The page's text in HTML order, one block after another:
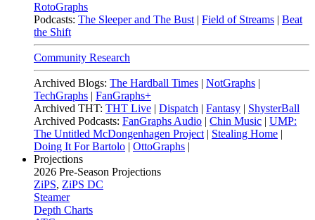
RotoGraphs
Podcasts: The Sleeper and The Bust | Field of Streams | Beat
the Shift
Community Research
Archived Blogs: The Hardball Times | NotGraphs |
TechGraphs | FanGraphs+
Archived THT: THT Live | Dispatch | Fantasy | ShysterBall
Archived Podcasts: FanGraphs Audio | Chin Music | UMP:
The Untitled McDongenhagen Project | Stealing Home |
Doing It For Bartolo | OttoGraphs |
Projections
2026 Pre-Season Projections
ZiPS, ZiPS DC
Steamer
Depth Charts